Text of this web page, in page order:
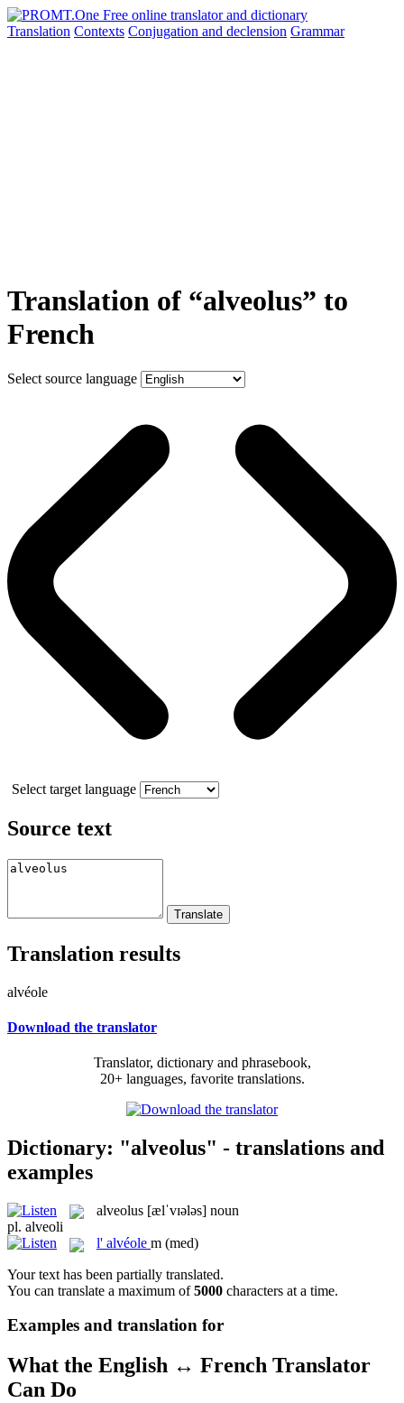
Translation Contexts Conjugation and declension Grammar
Translation of “alveolus” to
French
Select source language
Select target language
Source text
Translation results
alvéole
Download the translator
Translator, dictionary and phrasebook,
20+ languages, favorite translations.
Dictionary: "alveolus" - translations and
examples
alveolus [ælˈvɪələs] noun
pl. alveoli
l' alvéole m (med)
Your text has been partially translated.
You can translate a maximum of5000 characters at a time.
Examples and translation for
What the English ↔ French Translator
Can Do